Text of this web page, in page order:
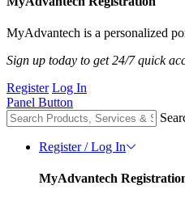
MyAdvantech is a personalized
Sign up today to get 24/7 quick
Register Log In
Panel Button
Register / Log In
MyAdvantech